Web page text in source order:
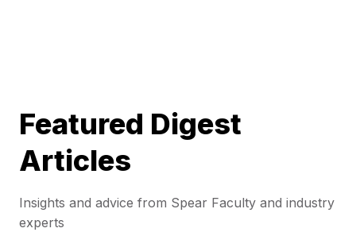
Featured Digest
Articles
Insights and advice from Spear Faculty and industry
experts